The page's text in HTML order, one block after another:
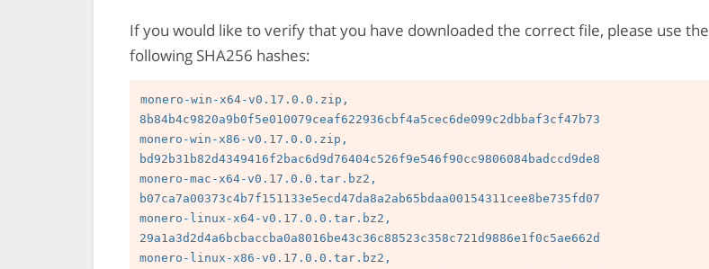
If you would like to verify that you have downloaded the correct file, please use the
following SHA256 hashes:
monero-win-x64-v0.17.0.0.zip,
8b84b4c9820a9b0f5e010079ceaf622936cbf4a5cec6de099c2dbbaf3cf47b73
monero-win-x86-v0.17.0.0.zip,
bd92b31b82d4349416f2bac6d9d76404c526f9e546f90cc9806084badccd9de8
monero-mac-x64-v0.17.0.0.tar.bz2,
b07ca7a00373c4b7f151133e5ecd47da8a2ab65bdaa00154311cee8be735fd07
monero-linux-x64-v0.17.0.0.tar.bz2,
29a1a3d2d4a6bcbaccba0a8016be43c36c88523c358c721d9886e1f0c5ae662d
monero-linux-x86-v0.17.0.0.tar.bz2,